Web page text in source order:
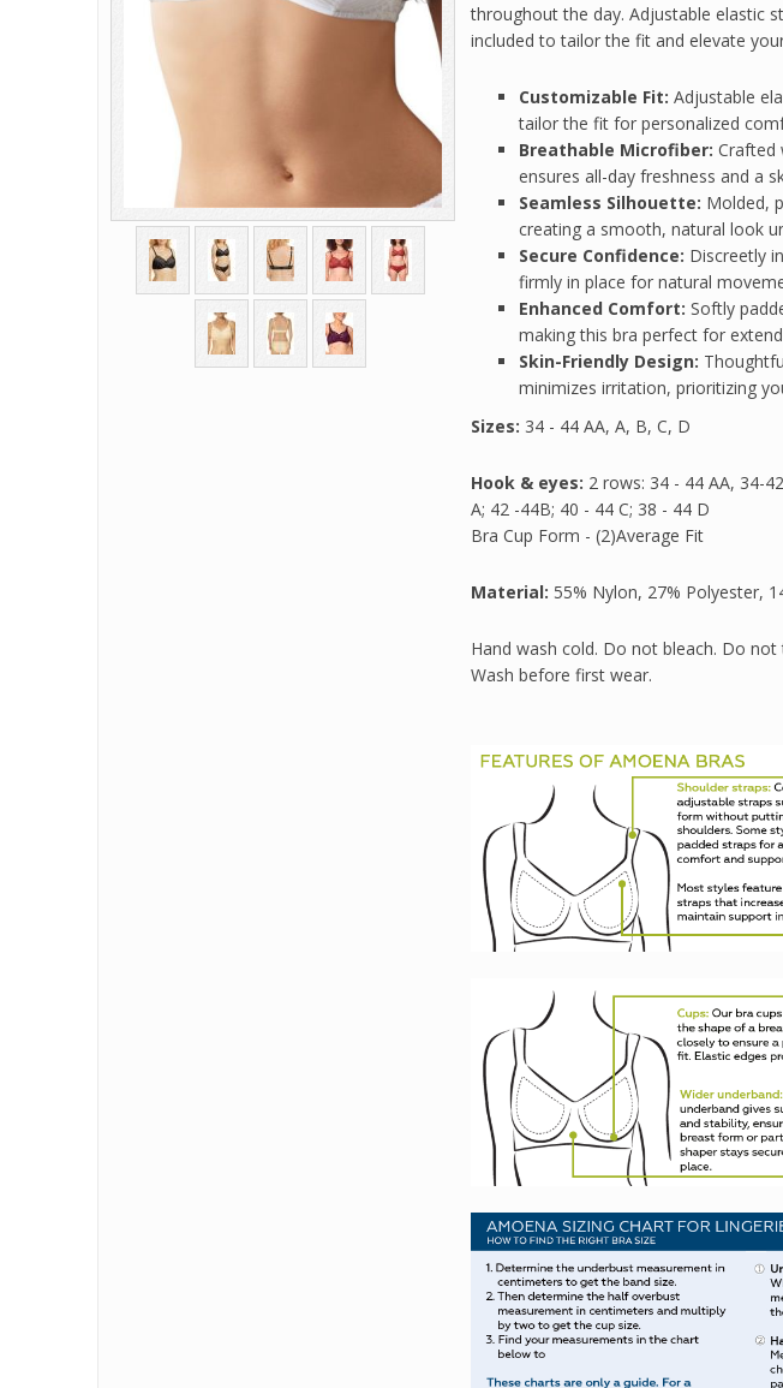
throughout the day. Adjustable elastic
included to tailor the fit and elevate
Customizable Fit: Adjustable
tailor the fit for personalized
Breathable Microfiber: Crafted
ensures all-day freshness and a
Seamless Silhouette: Molded,
creating a smooth, natural look
Secure Confidence: Discreetly
firmly in place for natural
Enhanced Comfort: Softly
making this bra perfect for
Skin-Friendly Design:
minimizes irritation, prioritizing
Sizes: 34 - 44 AA, A, B, C, D
Hook & eyes: 2 rows: 34 - 44 AA, 34-
A; 42 -44B; 40 - 44 C; 38 - 44 D
Bra Cup Form - (2)Average Fit
Material: 55% Nylon, 27% Polyester,
Hand wash cold. Do not bleach. Do
Wash before first wear.